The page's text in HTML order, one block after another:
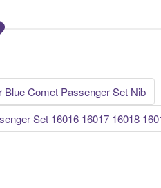
Blue Comet Passenger Set Nib
Set 16016 16017 16018